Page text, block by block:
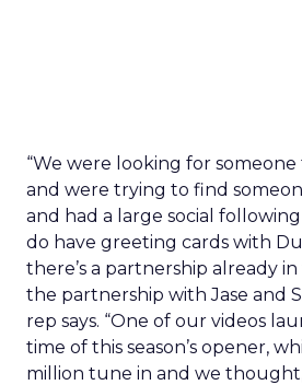
“We were looking for
and were trying to find
and had a large social
do have greeting cards with
there’s a partnership already
the partnership with Jase and
rep says. “One of our videos
time of this season’s opener,
million tune in and we thought,